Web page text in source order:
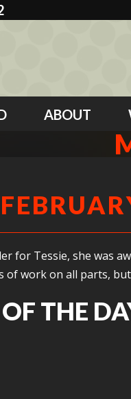
ABOUT
for Tessie, she was
of work on all parts,
THE